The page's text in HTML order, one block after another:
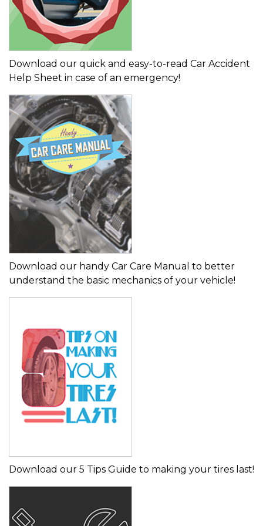
Download our quick and easy-to-read Car Accident
Help Sheet in case of an emergency!
Download our handy Car Care Manual to better
understand the basic mechanics of your vehicle!
Download our 5 Tips Guide to making your tires last!